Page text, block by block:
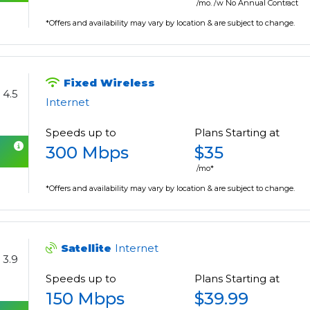
/mo. /w No Annual Contract
*Offers and availability may vary by location & are subject to change.
4.5
Fixed Wireless
Internet
Speeds up to
300 Mbps
Plans Starting at
$35
/mo*
*Offers and availability may vary by location & are subject to change.
3.9
Satellite Internet
Speeds up to
150 Mbps
Plans Starting at
$39.99